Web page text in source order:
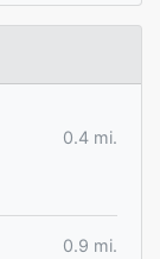
0.4 mi.
0.9 mi.